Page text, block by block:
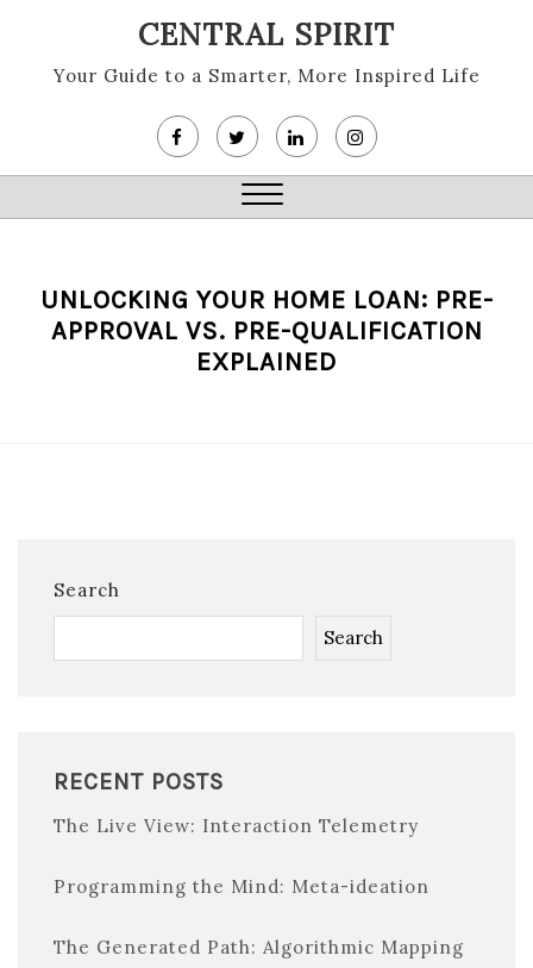
content
CENTRAL SPIRIT
Your Guide to a Smarter, More Inspired Life
Close
UNLOCKING YOUR HOME LOAN: PRE-
APPROVAL VS. PRE-QUALIFICATION
EXPLAINED
Search
Search
RECENT POSTS
The Live View: Interaction Telemetry
Programming the Mind: Meta-ideation
The Generated Path: Algorithmic Mapping